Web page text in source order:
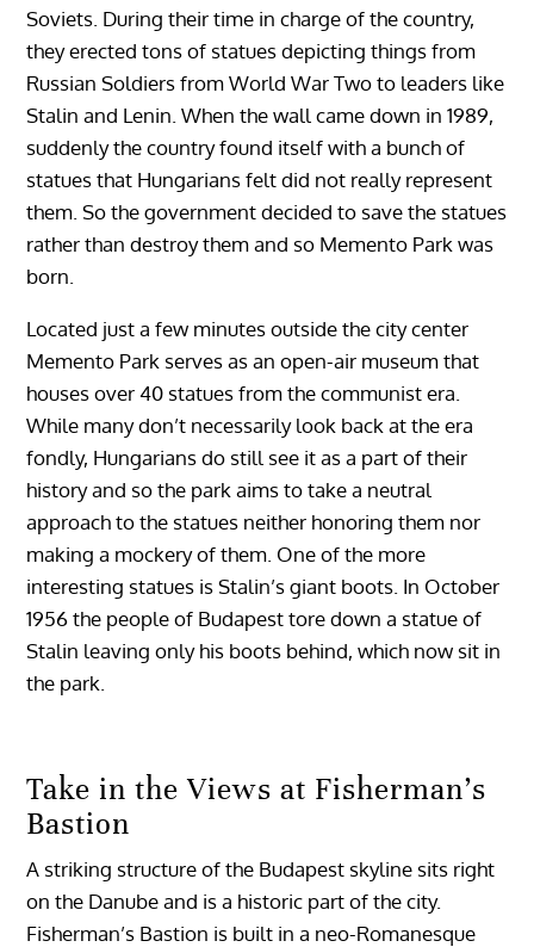
Soviets. During their time in charge of the country,
they erected tons of statues depicting things from
Russian Soldiers from World War Two to leaders like
Stalin and Lenin. When the wall came down in 1989,
suddenly the country found itself with a bunch of
statues that Hungarians felt did not really represent
them. So the government decided to save the statues
rather than destroy them and so Memento Park was
born.
Located just a few minutes outside the city center
Memento Park serves as an open-air museum that
houses over 40 statues from the communist era.
While many don’t necessarily look back at the era
fondly, Hungarians do still see it as a part of their
history and so the park aims to take a neutral
approach to the statues neither honoring them nor
making a mockery of them. One of the more
interesting statues is Stalin’s giant boots. In October
1956 the people of Budapest tore down a statue of
Stalin leaving only his boots behind, which now sit in
the park.
Take in the Views at Fisherman’s
Bastion
A striking structure of the Budapest skyline sits right
on the Danube and is a historic part of the city.
Fisherman’s Bastion is built in a neo-Romanesque